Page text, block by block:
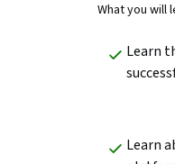
What you will
Learn
Learn